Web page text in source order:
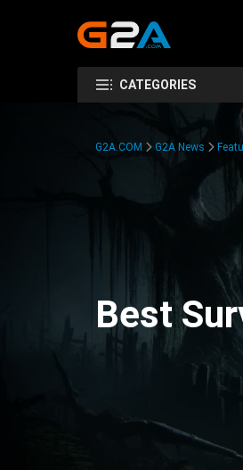
CATEGORIES
G2A.COM G2A News
Best